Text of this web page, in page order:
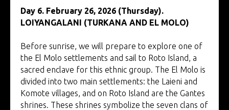
Day 6. February 26, 2026 (Thursday).
LOIYANGALANI (TURKANA AND EL MOLO)
Before sunrise, we will prepare to explore one of
the El Molo settlements and sail to Roto Island, a
sacred enclave for this ethnic group. The El Molo is
divided into two main settlements: the Laieni and
Komote villages, and on Roto Island are the Gantes
shrines. These shrines symbolize the seven clans of